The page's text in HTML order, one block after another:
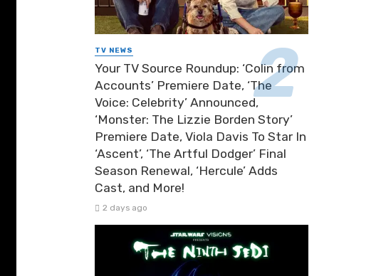
TV NEWS
Your TV Source Roundup: ‘Colin from
Accounts’ Premiere Date, ‘The
Voice: Celebrity’ Announced,
‘Monster: The Lizzie Borden Story’
Premiere Date, Viola Davis To Star In
‘Ascent’, ‘The Artful Dodger’ Final
Season Renewal, ‘Hercule’ Adds
Cast, and More!
2 days ago